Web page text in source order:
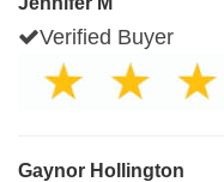
Verified Buyer
Gaynor Hollington